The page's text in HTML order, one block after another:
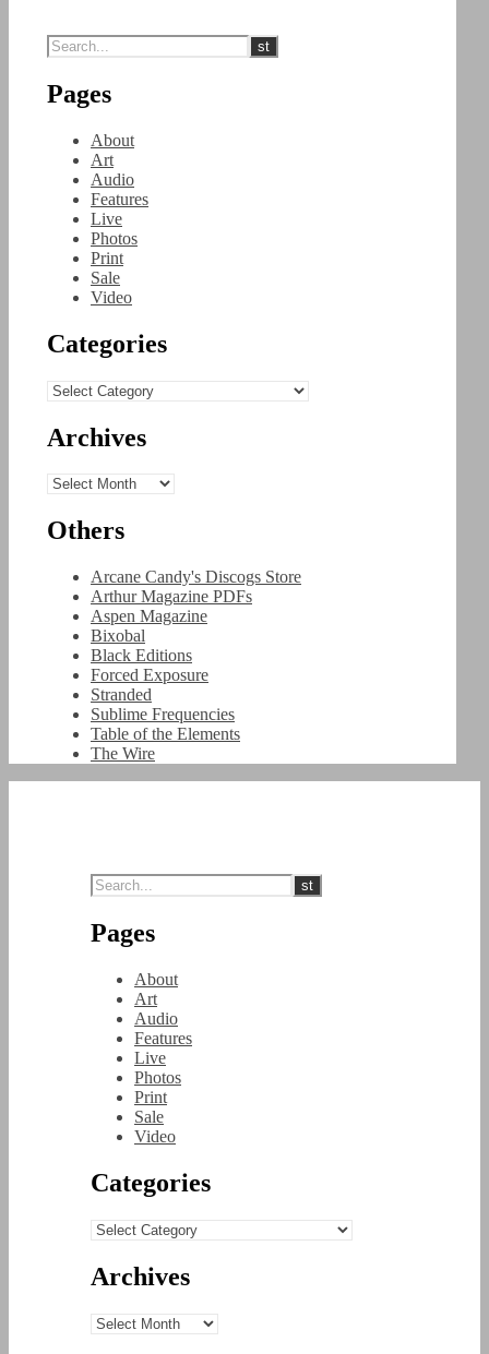
Pages
About
Art
Audio
Features
Live
Photos
Print
Sale
Video
Categories
Categories
Archives
Archives
Others
Arcane Candy's Discogs Store
Arthur Magazine PDFs
Aspen Magazine
Bixobal
Black Editions
Forced Exposure
Stranded
Sublime Frequencies
Table of the Elements
The Wire
Pages
About
Art
Audio
Features
Live
Photos
Print
Sale
Video
Categories
Categories
Archives
Archives